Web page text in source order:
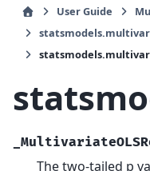
User Guide
The two-tailed p